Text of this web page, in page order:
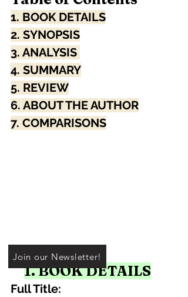
1. BOOK DETAILS
2. SYNOPSIS
3. ANALYSIS
4. SUMMARY
5. REVIEW
6. ABOUT THE AUTHOR
7. COMPARISONS
1. BOOK DETAILS
Full Title:
Join our Newsletter!